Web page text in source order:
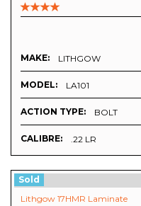
MAKE: LITHGOW
MODEL: LA101
ACTION TYPE: BOLT
CALIBRE: .22 LR
Sold
Lithgow 17HMR Laminate